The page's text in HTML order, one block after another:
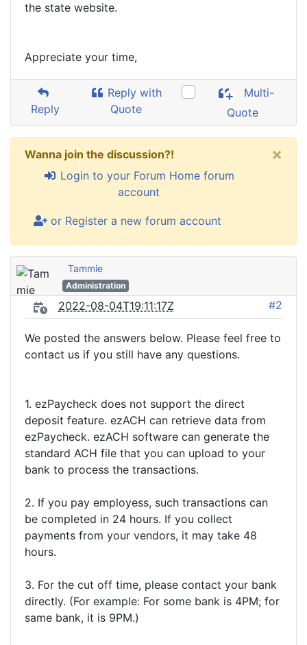
the state website.
Appreciate your time,
Reply
Reply with
Quote
Multi-
Quote
Wanna join the discussion?!
Login to your Forum Home forum
account
or Register a new forum account
×
Tammie
Administration
2022-08-04T19:11:17Z #2
We posted the answers below. Please feel free to
contact us if you still have any questions.
1. ezPaycheck does not support the direct
deposit feature. ezACH can retrieve data from
ezPaycheck. ezACH software can generate the
standard ACH file that you can upload to your
bank to process the transactions.
2. If you pay employess, such transactions can
be completed in 24 hours. If you collect
payments from your vendors, it may take 48
hours.
3. For the cut off time, please contact your bank
directly. (For example: For some bank is 4PM; for
same bank, it is 9PM.)